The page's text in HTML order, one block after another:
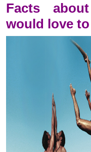
Facts
would love